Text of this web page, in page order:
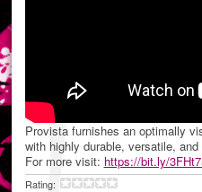
Provista furnishes an optimally
with highly durable, versatile,
For more visit: https://bit.ly/
Rating: